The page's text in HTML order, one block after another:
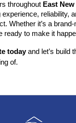
throughout East
experience, reliability,
Whether it’s a
ready to make it
today and let’s build
of.